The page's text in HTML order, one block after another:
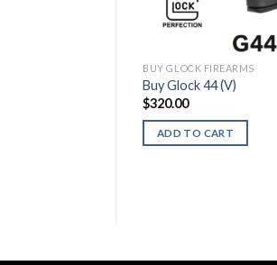
BUY GLOCK FIREARMS
Buy Glock 44 (V)
$320.00
ADD TO CART